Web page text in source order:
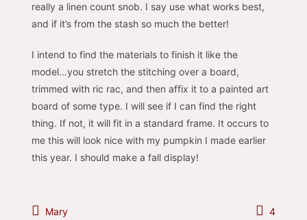
really a linen count snob. I say use what works best,
and if it’s from the stash so much the better!
I intend to find the materials to finish it like the
model…you stretch the stitching over a board,
trimmed with ric rac, and then affix it to a painted art
board of some type. I will see if I can find the right
thing. If not, it will fit in a standard frame. It occurs to
me this will look nice with my pumpkin I made earlier
this year. I should make a fall display!
Mary 4